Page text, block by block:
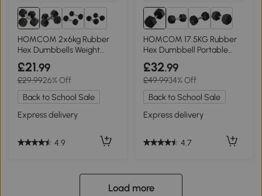
6+
HOMCOM 2x6kg Rubber
Hex Dumbbells Weight
Lifting Set
£21.99
£29.9926% Off
Back to School Sale
Express delivery
4.9
HOMCOM 17.5KG Rubber
Hex Dumbbell Portable
Home Gym
£32.99
£49.9934% Off
Back to School Sale
Express delivery
4.7
Load more